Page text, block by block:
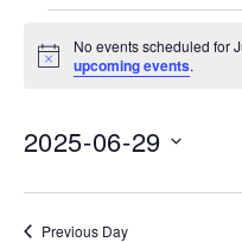
for
June
2025
Notice
No events scheduled for
upcoming events.
2025-06-29
Previous Day